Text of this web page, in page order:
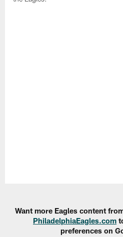
Want more Eagles content
PhiladelphiaEagles.com
preferences on